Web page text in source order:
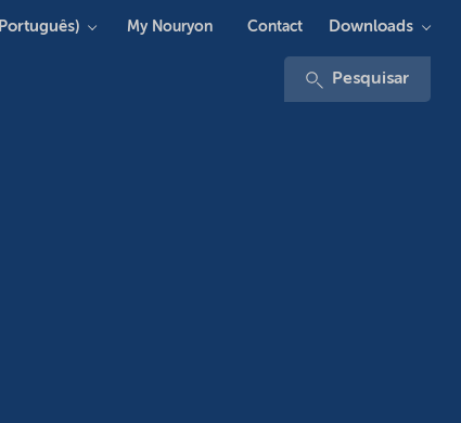
Pesquisar
My Nouryon Contact Downloads